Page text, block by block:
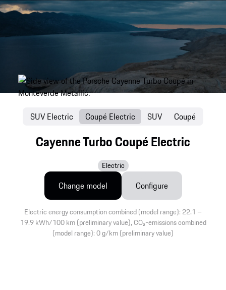
Cayenne Turbo Coupé Electric
Electric
SUV Electric Coupé Electric SUV Coupé
Change model Configure
Electric energy consumption combined (model range): 22.1 –
19.9 kWh/100 km (preliminary value), CO₂-emissions combined
(model range): 0 g/km (preliminary value)